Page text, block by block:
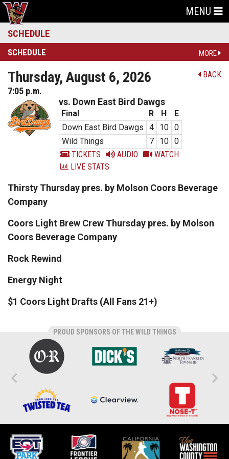
MENU
SCHEDULE
SCHEDULE MORE
BACK
Thursday, August 6, 2026
7:05 p.m.
vs. Down East Bird Dawgs
Final R H
E
Down East Bird Dawgs
4 10 0
Wild Things
7 10 0
TICKETS
AUDIO
WATCH
LIVE STATS
Thirsty Thursday pres. by Molson Coors Beverage
Company
Coors Light Brew Crew Thursday pres. by Molson
Coors Beverage Company
Rock Rewind
Energy Night
$1 Coors Light Drafts (All Fans 21+)
PROUD SPONSORS OF THE WILD THINGS